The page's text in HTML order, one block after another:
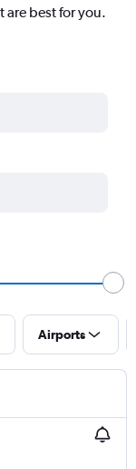
best for you.
Airports